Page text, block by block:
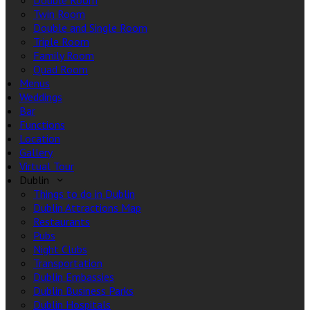
Twin Room
Double and Single Room
Triple Room
Family Room
Quad Room
Menus
Weddings
Bar
Functions
Location
Gallery
Virtual Tour
Dublin
Things to do in Dublin
Dublin Attractions Map
Restaurants
Pubs
Night Clubs
Transportation
Dublin Embassies
Dublin Business Parks
Dublin Hospitals